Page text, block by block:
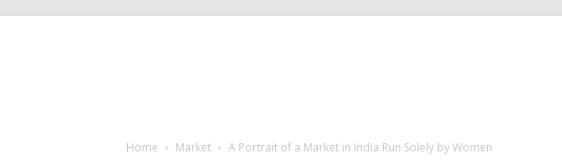
Home Market A Portrait of a Market in India Run Solely by Women